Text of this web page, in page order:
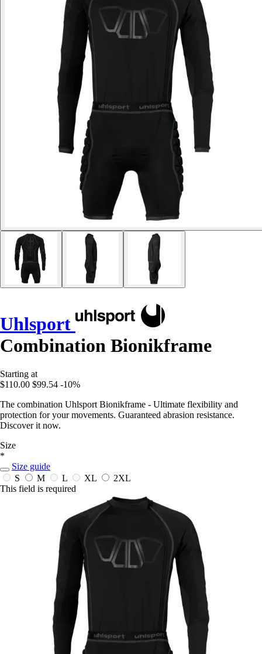
Uhlsport
Combination Bionikframe
Starting at
$110.00 $99.54 -10%
The combination Uhlsport Bionikframe - Ultimate flexibility and
protection for your movements. Guaranteed abrasion resistance.
Discover it now.
Size
*
Size guide
S
M L XL
2XL
This field is required